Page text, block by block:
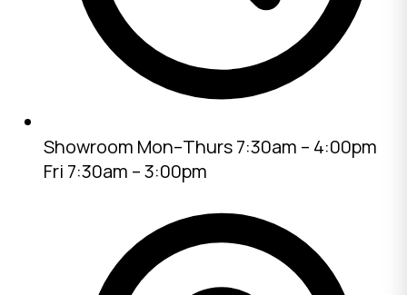
Showroom Mon–Thurs 7:30am – 4:00pm
Fri 7:30am – 3:00pm